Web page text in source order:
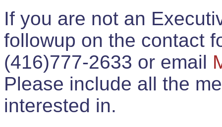
If you are not an
followup on the contact
(416)777-2633 or email
Please include all the
interested in.